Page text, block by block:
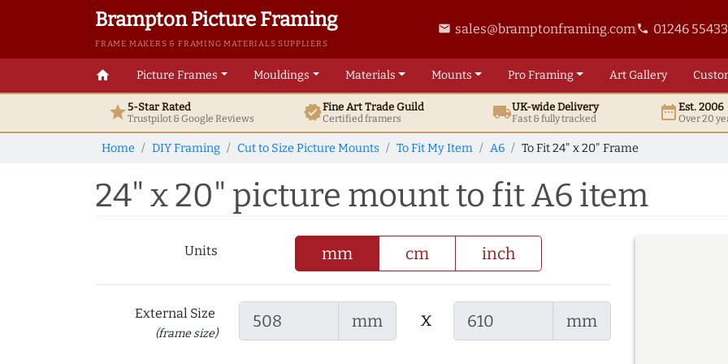
Brampton Picture Framing
FRAME MAKERS & FRAMING MATERIALS SUPPLIERS
email sales@bramptonframing.comphone 01246
home Picture Frames Mouldings Materials Mounts ProFraming ArtGallery
star5-Star Rated
Trustpilot & GoogleReviews verifiedFine ArtTrade Guild
Certified framers local_shippingUK-wide Delivery
Fast & fully tracked date_rangeEst. 2006
Over 20
Home DIY Framing Cut to Size Picture Mounts To Fit My Item A6 To Fit 24" x 20" Frame
24" x 20" picture mount to fit A6 item
Units mm cm inch
External Size
(frame size)
mm x mm